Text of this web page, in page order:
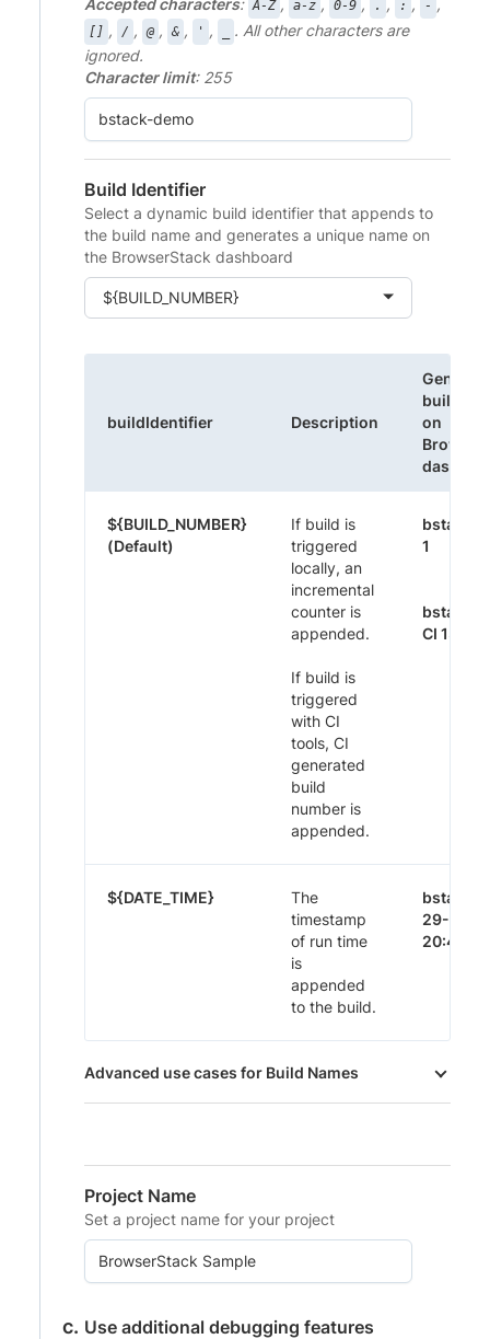
A-Z a-z 0-9 . : -
[] , / , @ , & , ' ,
. All other characters are
ignored.
Character limit: 255
Build Identifier
Select a dynamic build identifier that appends to
the build name and generates a unique name on
the BrowserStack dashboard
${BUILD_NUMBER}
buildIdentifier Description
build
on
${BUILD_NUMBER}
(Default)
If build is
triggered
locally, an
incremental
counter is
appended.
If build is
triggered
with CI
tools, CI
generated
build
number is
appended.
bstack-
1
bstack-
CI 1395
${DATE_TIME}
The
timestamp
of run time
is
appended
to the build.
bstack-
29-Nov-
20:44
Advanced use cases for Build Names
Project Name
Set a project name for your project
Use additional debugging features